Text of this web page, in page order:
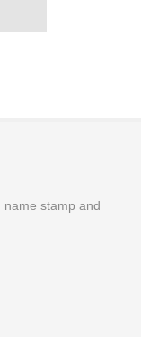
name stamp and